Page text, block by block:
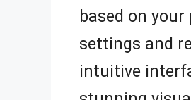
based on
settings and
intuitive